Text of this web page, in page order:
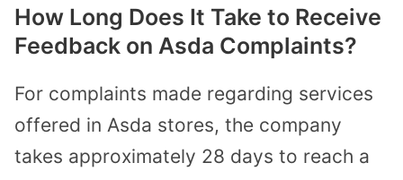
How Long Does It Take to Receive
Feedback on Asda Complaints?
For complaints made regarding services
offered in Asda stores, the company
takes approximately 28 days to reach a